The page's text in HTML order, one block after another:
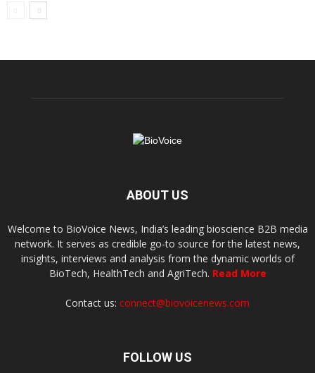
ABOUT US
Welcome to BioVoice News, India’s leading bioscience B2B media
network. It serves as credible go-to source for the latest news,
insights, interviews and analysis from the dynamic worlds of
BioTech, HealthTech and AgriTech. Read More
Contact us: connect@biovoicenews.com
FOLLOW US